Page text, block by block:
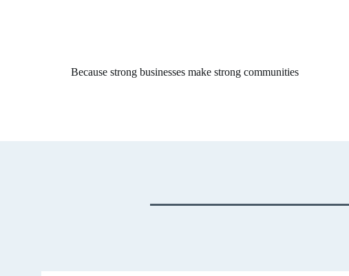
Because strong businesses make strong communities